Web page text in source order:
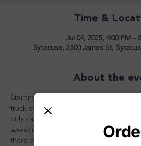
Time &
Jul 04, 2025, 4:00 PM –
Syracuse, 2500 James St,
About the
Starting May 9th, 2025, Luv Handlz will
truck every Friday through the summer
only can you get great food, you can
awesome frozen yogurt dessert from
there and don't forget to bring your